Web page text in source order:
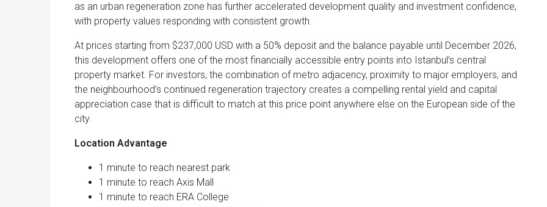
as an urban regeneration zone has further accelerated development quality and investment confidence,
with property values responding with consistent growth.
At prices starting from $237,000 USD with a 50% deposit and the balance payable until December 2026,
this development offers one of the most financially accessible entry points into Istanbul’s central
property market. For investors, the combination of metro adjacency, proximity to major employers, and
the neighbourhood’s continued regeneration trajectory creates a compelling rental yield and capital
appreciation case that is difficult to match at this price point anywhere else on the European side of the
city.
Location Advantage
1 minute to reach nearest park
1 minute to reach Axis Mall
1 minute to reach ERA College